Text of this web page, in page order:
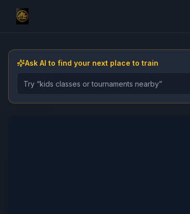
Ask AI to find your next place to train